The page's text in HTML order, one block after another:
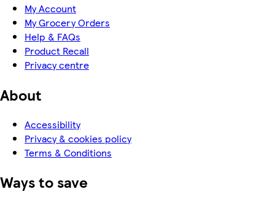
My Account
My Grocery Orders
Help & FAQs
Product Recall
Privacy centre
About
Accessibility
Privacy & cookies policy
Terms & Conditions
Ways to save